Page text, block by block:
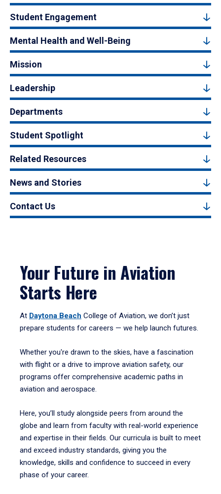
Student Engagement
Mental Health and Well-Being
Mission
Leadership
Departments
Student Spotlight
Related Resources
News and Stories
Contact Us
Your Future in Aviation
Starts Here
At Daytona Beach College of Aviation, we don’t just
prepare students for careers — we help launch futures.
Whether you're drawn to the skies, have a fascination
with flight or a drive to improve aviation safety, our
programs offer comprehensive academic paths in
aviation and aerospace.
Here, you’ll study alongside peers from around the
globe and learn from faculty with real-world experience
and expertise in their fields. Our curricula is built to meet
and exceed industry standards, giving you the
knowledge, skills and confidence to succeed in every
phase of your career.